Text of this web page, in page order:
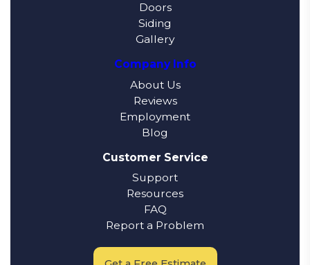
Doors
Siding
Gallery
Company Info
About Us
Reviews
Employment
Blog
Customer Service
Support
Resources
FAQ
Report a Problem